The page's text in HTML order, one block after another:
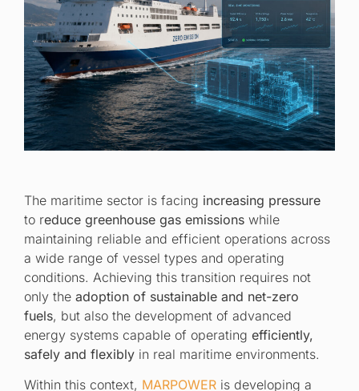
The maritime sector is facing increasing pressure
to reduce greenhouse gas emissions while
maintaining reliable and efficient operations across
a wide range of vessel types and operating
conditions. Achieving this transition requires not
only the adoption of sustainable and net-zero
fuels, but also the development of advanced
energy systems capable of operating efficiently,
safely and flexibly in real maritime environments.
Within this context, MARPOWER is developing a